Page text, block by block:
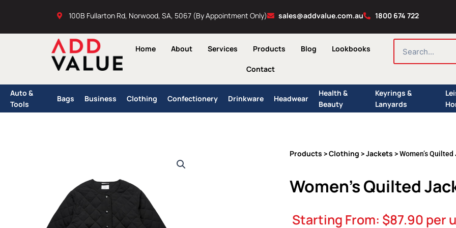
100B Fullarton Rd, Norwood, SA, 5067 (By Appointment Only) sales@addvalue.com.au 1800 674 722
Home About Services Products Blog Lookbooks
Contact
SEARCH
Auto &
Tools
Bags Business Clothing Confectionery Drinkware Headwear
Health &
Beauty
Keyrings &
Lanyards
Products >Clothing >Jackets > Women’s
Women’s Quilted
Starting From: $87.90 per